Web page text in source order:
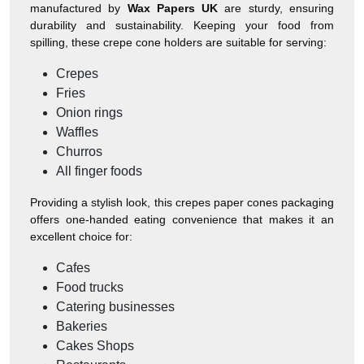
manufactured by Wax Papers UK are sturdy, ensuring
durability and sustainability. Keeping your food from
spilling, these crepe cone holders are suitable for serving:
Crepes
Fries
Onion rings
Waffles
Churros
All finger foods
Providing a stylish look, this crepes paper cones packaging
offers one-handed eating convenience that makes it an
excellent choice for:
Cafes
Food trucks
Catering businesses
Bakeries
Cakes Shops